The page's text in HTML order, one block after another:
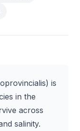
is
in the
across
salinity.